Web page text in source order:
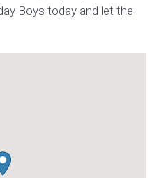
Boys today and let the